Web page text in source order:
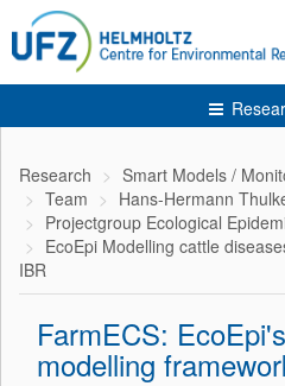
Research Smart Models /
Team
Hans-Hermann
Projectgroup Ecological
EcoEpi Modelling cattle
IBR
FarmECS:
modelling